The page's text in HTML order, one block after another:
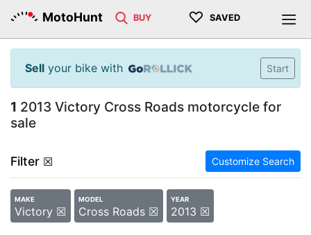
MotoHunt BUY ♡ SAVED
Sell your bike with Start
1 2013 Victory Cross Roads motorcycle for
sale
Filter ☒ Customize Search
MAKE
Victory ☒
MODEL
Cross Roads ☒
YEAR
2013 ☒